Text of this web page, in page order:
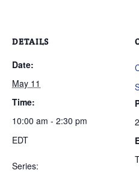
DETAILS
Date:
May 11
Time:
10:00 am - 2:30 pm
EDT
Series: